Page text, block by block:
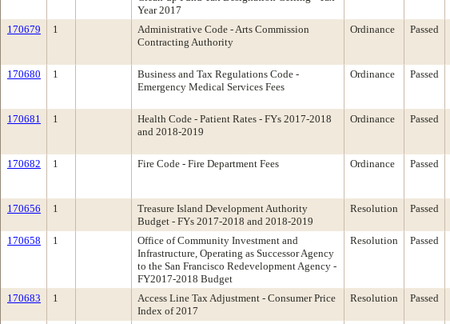
Year 2017
170679 1
Administrative Code - Arts Commission
Contracting Authority
Ordinance Passed
170680 1
Business and Tax Regulations Code -
Emergency Medical Services Fees
Ordinance Passed
170681 1
Health Code - Patient Rates - FYs 2017-2018
and 2018-2019
Ordinance Passed
170682 1 Fire Code - Fire Department Fees Ordinance Passed
170656 1
Treasure Island Development Authority
Budget - FYs 2017-2018 and 2018-2019
Resolution Passed
170658 1
Office of Community Investment and
Infrastructure, Operating as Successor Agency
to the San Francisco Redevelopment Agency -
FY2017-2018 Budget
Resolution Passed
170683 1
Access Line Tax Adjustment - Consumer Price
Index of 2017
Resolution Passed